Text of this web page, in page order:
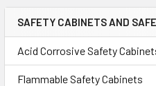
Sidebar
SAFETY CABINETS AND
Acid Corrosive Safety
Flammable Safety Cabinets